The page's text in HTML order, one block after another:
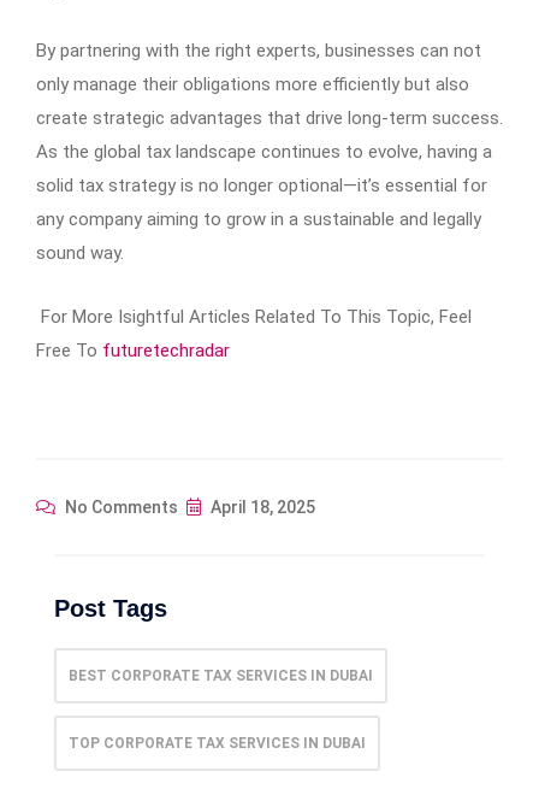
By partnering with the right experts, businesses can not
only manage their obligations more efficiently but also
create strategic advantages that drive long-term success.
As the global tax landscape continues to evolve, having a
solid tax strategy is no longer optional—it’s essential for
any company aiming to grow in a sustainable and legally
sound way.
For More Isightful Articles Related To This Topic, Feel
Free To futuretechradar
No Comments April 18, 2025
Post Tags
BEST CORPORATE TAX SERVICES IN DUBAI
TOP CORPORATE TAX SERVICES IN DUBAI